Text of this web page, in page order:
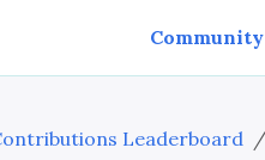
Community
Leaderboard